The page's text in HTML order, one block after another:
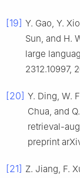
[19] Y. Gao, Y.
Sun, and H.
large
2312.10997,
[20] Y. Ding, W.
Chua, and
retrieval-
preprint
[21] Z. Jiang, F.